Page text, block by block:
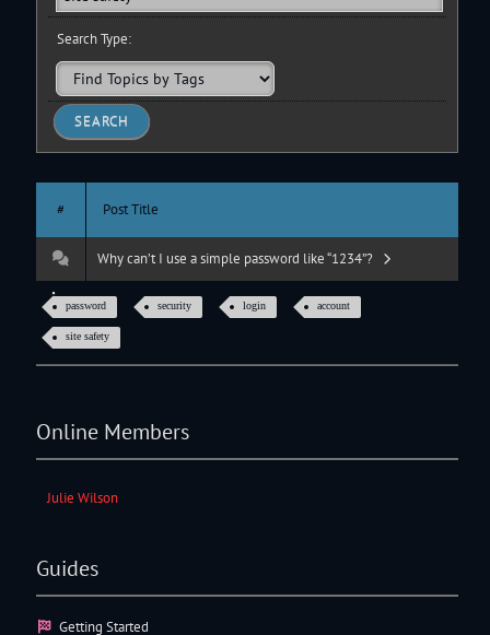
Search Type:
# Post Title
Why can’t I use a simple password like “1234”?
password security login account
site safety
Online Members
Julie Wilson
Guides
Getting Started